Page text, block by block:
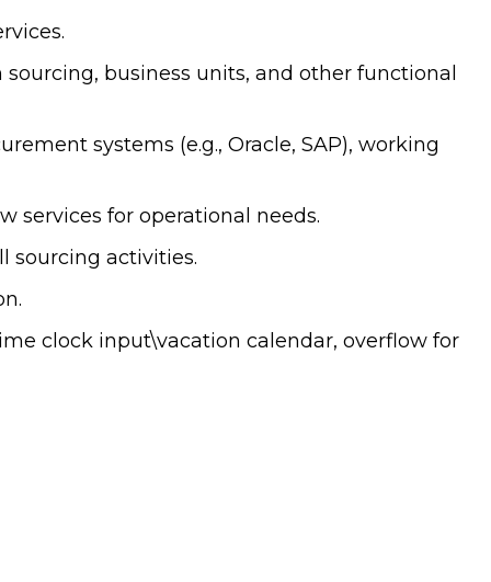
business units, and other functional
systems (e.g., Oracle, SAP), working
services for operational needs.
sourcing activities.
clock input\vacation calendar, overflow for